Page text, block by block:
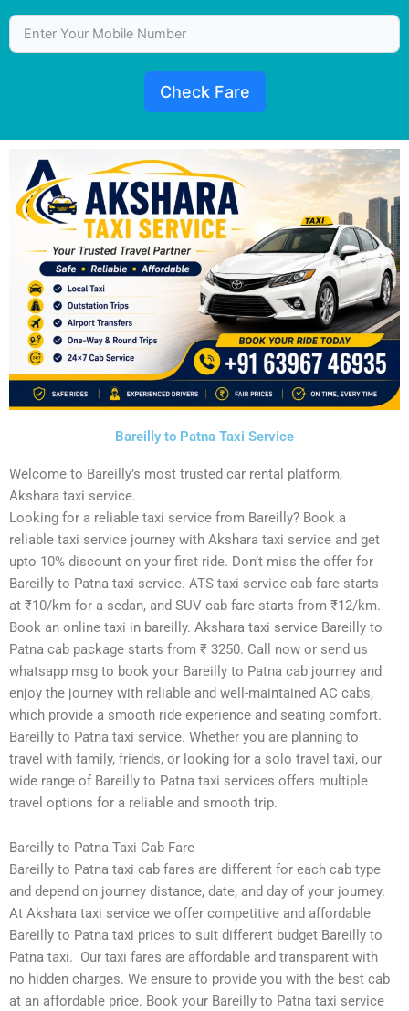
Check Fare
Bareilly to Patna Taxi Service
Welcome to Bareilly’s most trusted car rental platform,
Akshara taxi service.
Looking for a reliable taxi service from Bareilly? Book a
reliable taxi service journey with Akshara taxi service and get
upto 10% discount on your first ride. Don’t miss the offer for
Bareilly to Patna taxi service. ATS taxi service cab fare starts
at ₹10/km for a sedan, and SUV cab fare starts from ₹12/km.
Book an online taxi in bareilly. Akshara taxi service Bareilly to
Patna cab package starts from ₹ 3250. Call now or send us
whatsapp msg to book your Bareilly to Patna cab journey and
enjoy the journey with reliable and well-maintained AC cabs,
which provide a smooth ride experience and seating comfort.
Bareilly to Patna taxi service. Whether you are planning to
travel with family, friends, or looking for a solo travel taxi, our
wide range of Bareilly to Patna taxi services offers multiple
travel options for a reliable and smooth trip.
Bareilly to Patna Taxi Cab Fare
Bareilly to Patna taxi cab fares are different for each cab type
and depend on journey distance, date, and day of your journey.
At Akshara taxi service we offer competitive and affordable
Bareilly to Patna taxi prices to suit different budget Bareilly to
Patna taxi. Our taxi fares are affordable and transparent with
no hidden charges. We ensure to provide you with the best cab
at an affordable price. Book your Bareilly to Patna taxi service